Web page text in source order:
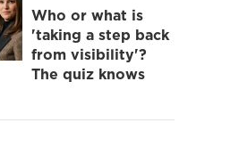
Who or what is
'taking a step back
from visibility'?
The quiz knows